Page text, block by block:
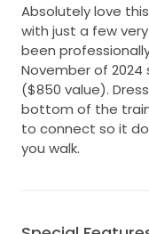
Absolutely love
with just a few
been
November of 2024
($850 value).
bottom of the
to connect so it
you walk.